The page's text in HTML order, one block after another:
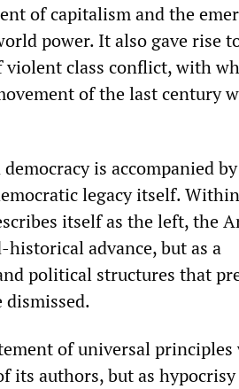
of capitalism and the
power. It also gave rise
violent class conflict, with
of the last century
is accompanied
legacy itself. Within
itself as the left, the
advance, but as a
political structures that
dismissed.
of universal principles
its authors, but as